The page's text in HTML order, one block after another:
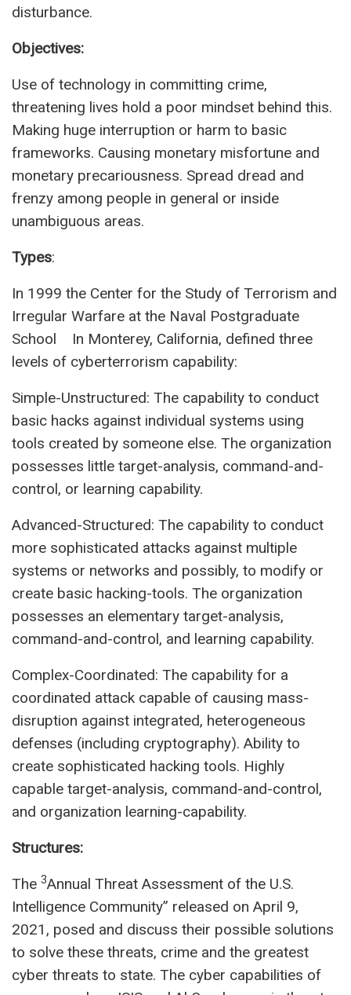
disturbance.
Objectives:
Use of technology in committing crime,
threatening lives hold a poor mindset behind this.
Making huge interruption or harm to basic
frameworks. Causing monetary misfortune and
monetary precariousness. Spread dread and
frenzy among people in general or inside
unambiguous areas.
Types:
In 1999 the Center for the Study of Terrorism and
Irregular Warfare at the Naval Postgraduate
School In Monterey, California, defined three
levels of cyberterrorism capability:
Simple-Unstructured: The capability to conduct
basic hacks against individual systems using
tools created by someone else. The organization
possesses little target-analysis, command-and-
control, or learning capability.
Advanced-Structured: The capability to conduct
more sophisticated attacks against multiple
systems or networks and possibly, to modify or
create basic hacking-tools. The organization
possesses an elementary target-analysis,
command-and-control, and learning capability.
Complex-Coordinated: The capability for a
coordinated attack capable of causing mass-
disruption against integrated, heterogeneous
defenses (including cryptography). Ability to
create sophisticated hacking tools. Highly
capable target-analysis, command-and-control,
and organization learning-capability.
Structures:
The 3Annual Threat Assessment of the U.S.
Intelligence Community” released on April 9,
2021, posed and discuss their possible solutions
to solve these threats, crime and the greatest
cyber threats to state. The cyber capabilities of